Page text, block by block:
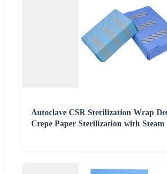
Autoclave CSR Sterilization Wrap
Crepe Paper Sterilization with